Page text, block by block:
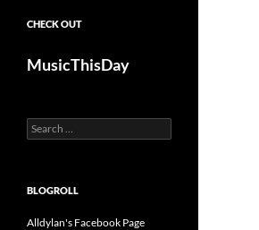
CHECK OUT
MusicThisDay
Search
for:
BLOGROLL
Alldylan's Facebook Page